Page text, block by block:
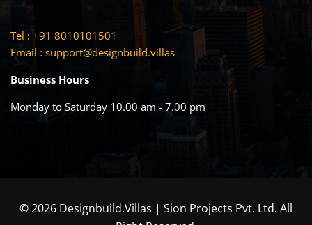
Tel : +91 8010101501
Email : support@designbuild.villas
Business Hours
Monday to Saturday 10.00 am - 7.00 pm
© 2026 Designbuild.Villas | Sion Projects Pvt. Ltd. All